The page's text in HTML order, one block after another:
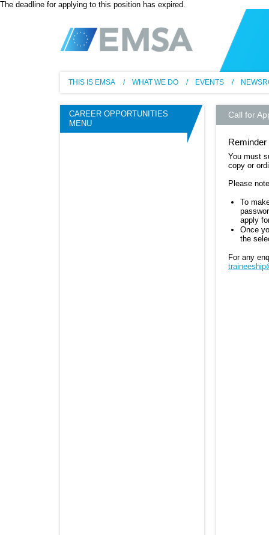
The deadline for applying to this position has expired.
THIS IS EMSA WHAT WE DO EVENTS
CAREER OPPORTUNITIES
MENU
Call for
You must
copy or
Please
To
apply
Once
the
For any